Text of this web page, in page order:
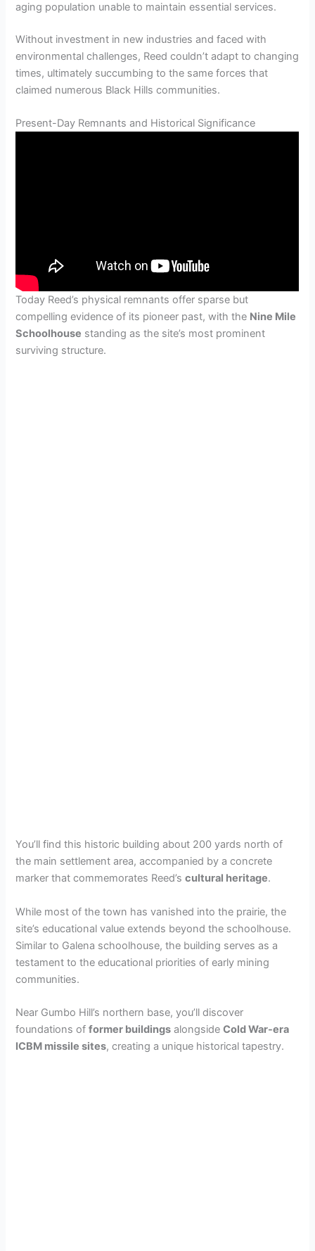
aging population unable to maintain essential services.
Without investment in new industries and faced with
environmental challenges, Reed couldn’t adapt to changing
times, ultimately succumbing to the same forces that
claimed numerous Black Hills communities.
Present-Day Remnants and Historical Significance
Today Reed’s physical remnants offer sparse but
compelling evidence of its pioneer past, with the Nine Mile
Schoolhouse standing as the site’s most prominent
surviving structure.
You’ll find this historic building about 200 yards north of
the main settlement area, accompanied by a concrete
marker that commemorates Reed’scultural heritage.
While most of the town has vanished into the prairie, the
site’s educational value extends beyond the schoolhouse.
Similar to Galena schoolhouse, the building serves as a
testament to the educational priorities of early mining
communities.
Near Gumbo Hill’s northern base, you’ll discover
foundations offormer buildings alongsideCold War-era
ICBM missile sites, creating a unique historical tapestry.